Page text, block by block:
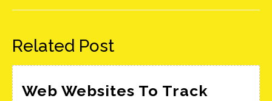
Előző Következő
Related Post
Web Websites To Track